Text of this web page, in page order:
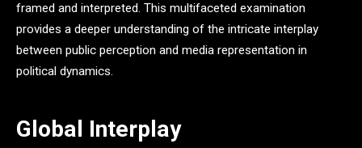
framed and interpreted. This multifaceted examination
provides a deeper understanding of the intricate interplay
between public perception and media representation in
political dynamics.
Global Interplay